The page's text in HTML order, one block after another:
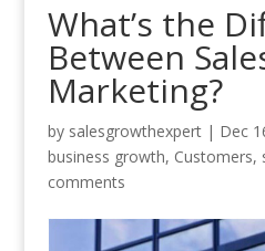
What’s the
Between
Marketing?
by salesgrowthexpert| Dec
business growth, Customers,
comments